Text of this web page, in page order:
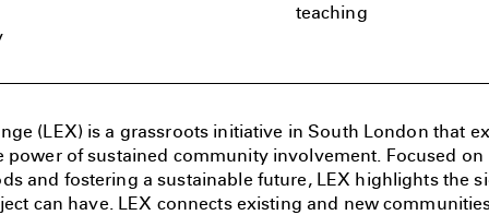
teaching
(LEX) is a grassroots initiative in South London that
power of sustained community involvement. Focused
and fostering a sustainable future, LEX highlights the
can have. LEX connects existing and new